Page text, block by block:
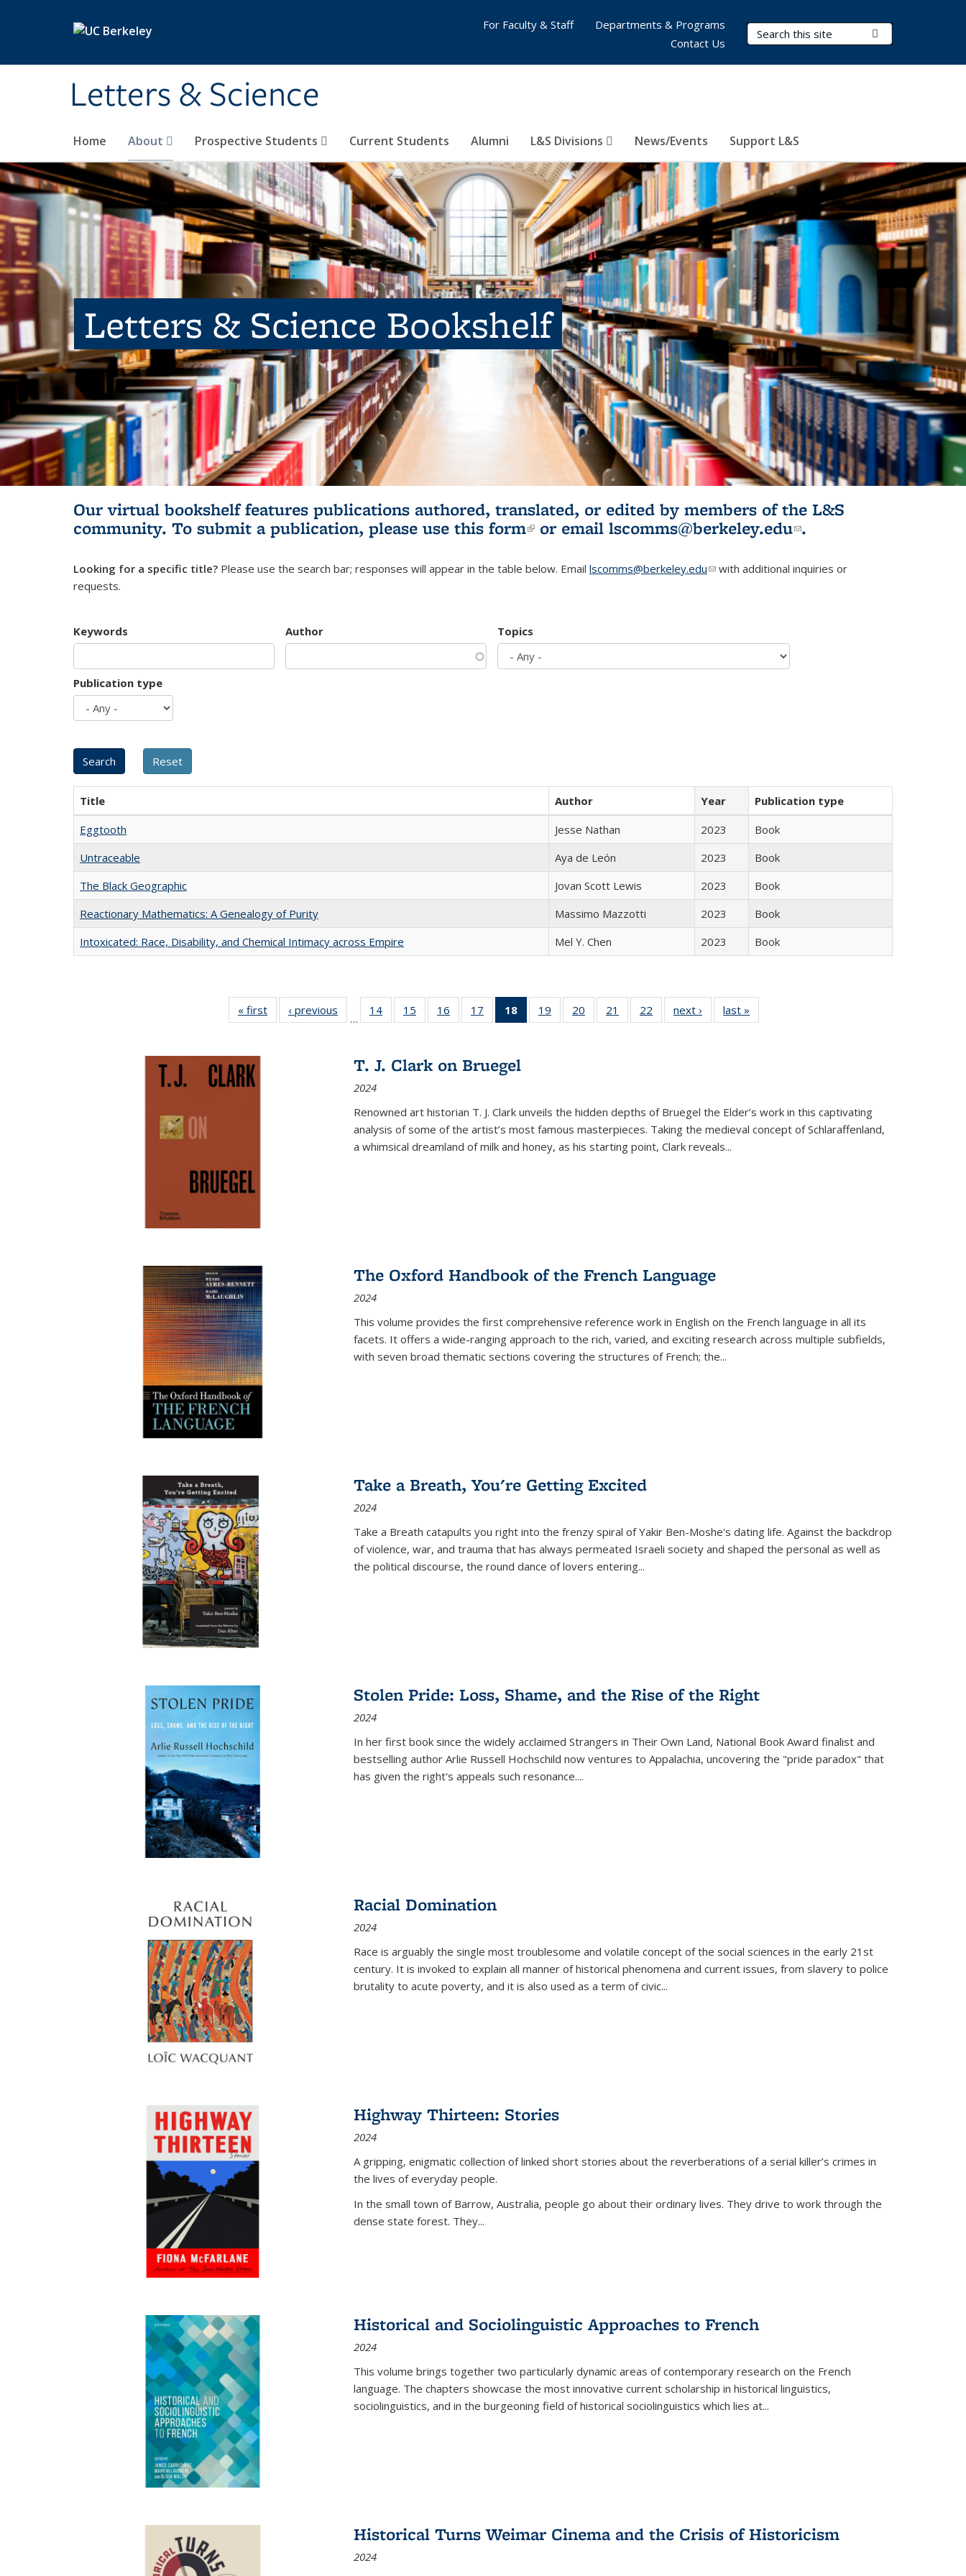
Letters & Science
Search Terms
Home About Prospective Students Current Students Alumni L&S Divisions News/Events Support L&S
For Faculty & Staff
Departments & Programs
Contact Us
Letters & Science Bookshelf
Our virtual bookshelf features publications authored, translated, or edited by members of the L&S
community. To submit a publication, please use this form(link is external)
or email lscomms@berkeley.edu(link sends e-
.
Looking for a specific title? Please use the search bar; responses will appear in the table below. Email lscomms@berkeley.edu(link sends e-mail)
with additional inquiries or
requests.
Keywords Author Topics
Publication type
Title Author Year
Publication type
Eggtooth
Jesse Nathan 2023
Book
Untraceable
Aya de León 2023
Book
The Black Geographic
Jovan Scott Lewis 2023
Book
Reactionary Mathematics: A Genealogy of Purity
Massimo Mazzotti 2023
Book
Intoxicated: Race, Disability, and Chemical Intimacy across Empire
Mel Y. Chen 2023 Book
« first
Full listing
table:
‹ previous
Full listing
table:
…
14
of 22 Full
listing table:
15
of 22 Full
listing table:
16
of 22 Full
listing table:
17
of 22 Full
listing table:
18
of 22 Full
listing
Publications
19
of 22 Full
listing table:
20
of 22 Full
listing table:
21
of 22 Full
listing table:
22
of 22 Full
listing table:
next ›
Full listing
table:
last »
T. J. Clark on Bruegel
2024
Renowned art historian T. J. Clark unveils the hidden depths of Bruegel the Elder’s work in this captivating
analysis of some of the artist’s most famous masterpieces. Taking the medieval concept of Schlaraffenland,
a whimsical dreamland of milk and honey, as his starting point, Clark reveals...
The Oxford Handbook of the French Language
2024
This volume provides the first comprehensive reference work in English on the French language in all its
facets. It offers a wide-ranging approach to the rich, varied, and exciting research across multiple subfields,
with seven broad thematic sections covering the structures of French; the...
Take a Breath, You're Getting Excited
2024
Take a Breath catapults you right into the frenzy spiral of Yakir Ben-Moshe's dating life. Against the backdrop
of violence, war, and trauma that has always permeated Israeli society and shaped the personal as well as
the political discourse, the round dance of lovers entering...
Stolen Pride: Loss, Shame, and the Rise of the Right
2024
In her first book since the widely acclaimed Strangers in Their Own Land, National Book Award finalist and
bestselling author Arlie Russell Hochschild now ventures to Appalachia, uncovering the "pride paradox" that
has given the right's appeals such resonance....
Racial Domination
2024
Race is arguably the single most troublesome and volatile concept of the social sciences in the early 21st
century. It is invoked to explain all manner of historical phenomena and current issues, from slavery to police
brutality to acute poverty, and it is also used as a term of civic...
Highway Thirteen: Stories
2024
A gripping, enigmatic collection of linked short stories about the reverberations of a serial killer’s crimes in
the lives of everyday people.
In the small town of Barrow, Australia, people go about their ordinary lives. They drive to work through the
dense state forest. They...
Historical and Sociolinguistic Approaches to French
2024
This volume brings together two particularly dynamic areas of contemporary research on the French
language. The chapters showcase the most innovative current scholarship in historical linguistics,
sociolinguistics, and in the burgeoning field of historical sociolinguistics which lies at...
Historical Turns Weimar Cinema and the Crisis of Historicism
2024